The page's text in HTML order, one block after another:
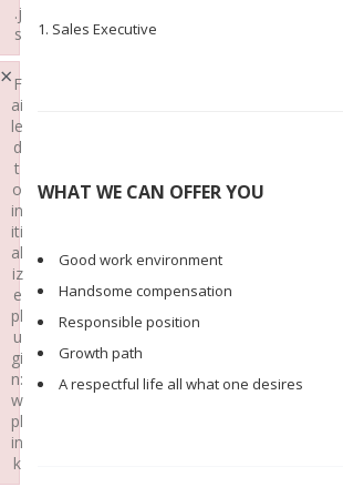
Sales Executive
WHAT WE CAN OFFER YOU
Good work environment
Handsome compensation
Responsible position
Growth path
A respectful life all what one desires
.j
s
Failed to load plugin: paste from url https://
F
ai
le
d
t
o
in
iti
al
iz
e
pl
u
gi
n:
w
pl
in
k
×
Failed to initialize plugin: wplink